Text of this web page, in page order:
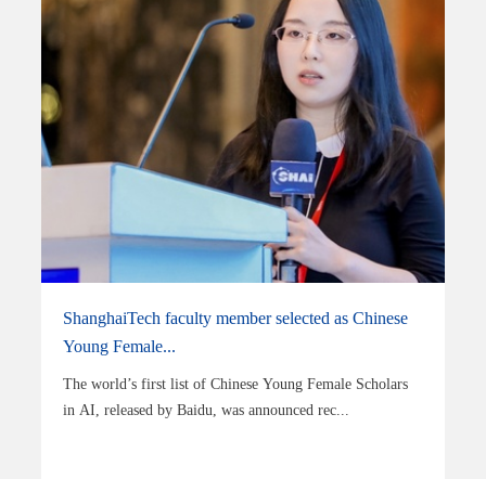
ShanghaiTech faculty member selected as Chinese
Young Female...
The world’s first list of Chinese Young Female Scholars
in AI, released by Baidu, was announced rec...